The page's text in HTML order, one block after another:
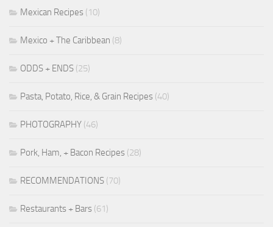
Mexican Recipes (10)
Mexico + The Caribbean (8)
ODDS + ENDS (25)
Pasta, Potato, Rice, & Grain Recipes (40)
PHOTOGRAPHY (46)
Pork, Ham, + Bacon Recipes (28)
RECOMMENDATIONS (70)
Restaurants + Bars (61)